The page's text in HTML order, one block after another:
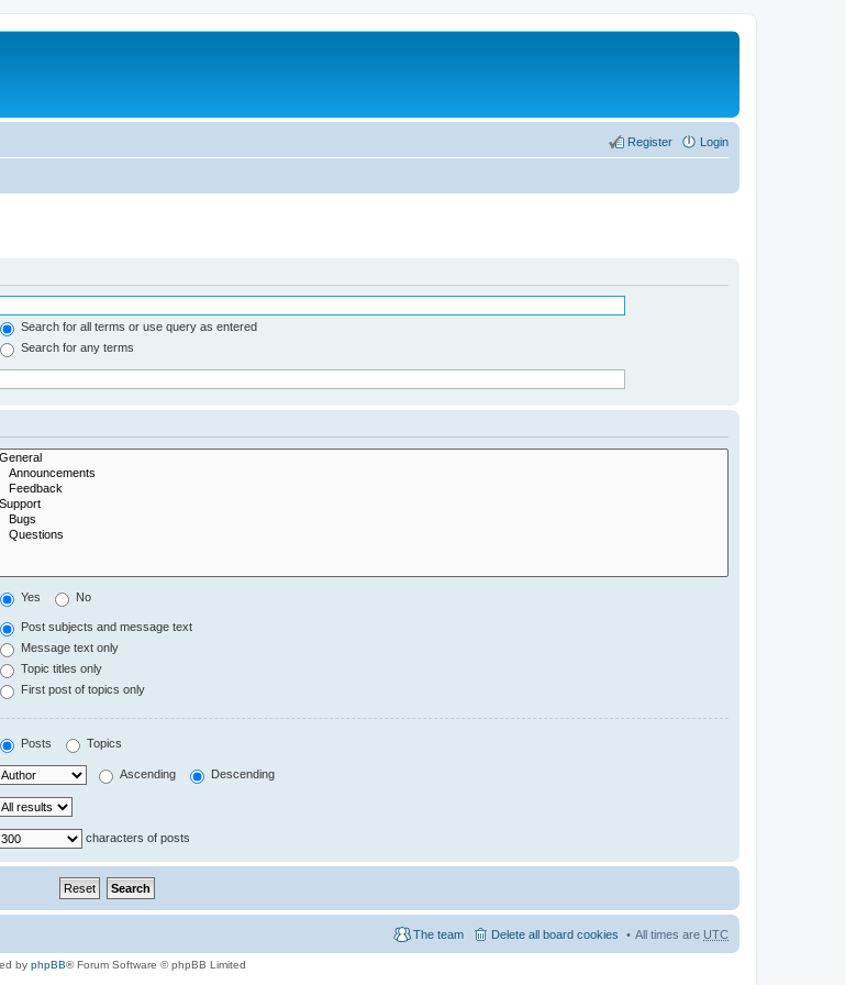
Login
Register
Search for all terms or use query as entered
Search for any terms
Yes No
Post subjects and message text
Message text only
Topic titles only
First post of topics only
Posts Topics
Ascending Descending
characters of posts
All times are UTC
Delete all board cookies
The team
by phpBB® Forum Software © phpBB Limited